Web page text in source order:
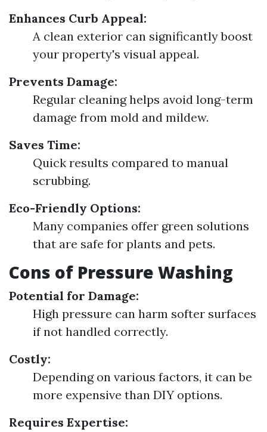
Enhances Curb Appeal:
A clean exterior can significantly boost
your property's visual appeal.
Prevents Damage:
Regular cleaning helps avoid long-term
damage from mold and mildew.
Saves Time:
Quick results compared to manual
scrubbing.
Eco-Friendly Options:
Many companies offer green solutions
that are safe for plants and pets.
Cons of Pressure Washing
Potential for Damage:
High pressure can harm softer surfaces
if not handled correctly.
Costly:
Depending on various factors, it can be
more expensive than DIY options.
Requires Expertise: